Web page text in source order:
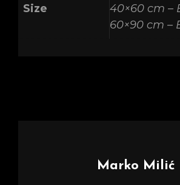
Size
40×60 cm –
60×90 cm –
Author:
Marko Milić